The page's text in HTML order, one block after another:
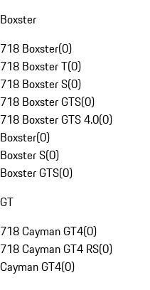
Boxster
718 Boxster(0)
718 Boxster T(0)
718 Boxster S(0)
718 Boxster GTS(0)
718 Boxster GTS 4.0(0)
Boxster(0)
Boxster S(0)
Boxster GTS(0)
GT
718 Cayman GT4(0)
718 Cayman GT4 RS(0)
Cayman GT4(0)